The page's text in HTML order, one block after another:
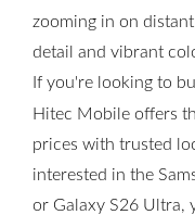
zooming in on
detail and vibrant
If you're looking to
Hitec Mobile offers
prices with trusted
interested in the
or Galaxy S26 Ultra,